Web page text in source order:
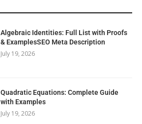
Algebraic Identities: Full List with Proofs
& ExamplesSEO Meta Description
July 19, 2026
Quadratic Equations: Complete Guide
with Examples
July 19, 2026